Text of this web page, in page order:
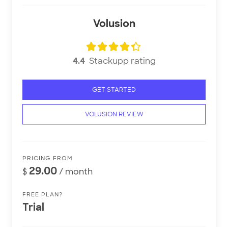
Volusion
4.4 Stackupp rating
GET STARTED
VOLUSION REVIEW
PRICING FROM
$ 29.00/ month
FREE PLAN?
Trial